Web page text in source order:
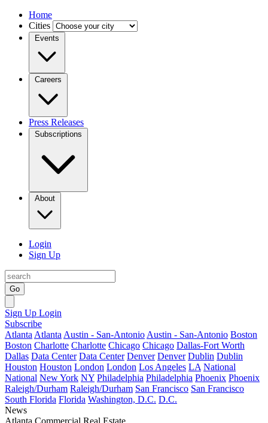
Home
Cities
Events
Careers
Press Releases
Subscriptions
About
Login
Sign Up
Go
Sign Up Login
Subscribe
Atlanta Atlanta Austin - San-Antonio Austin - San-Antonio Boston
Boston Charlotte Charlotte Chicago Chicago Dallas-Fort Worth
Dallas Data Center Data Center Denver Denver Dublin Dublin
Houston Houston London London Los Angeles LA National
National New York NY Philadelphia Philadelphia Phoenix Phoenix
Raleigh/Durham Raleigh/Durham San Francisco San Francisco
South Florida Florida Washington, D.C. D.C.
News
Atlanta Commercial Real Estate